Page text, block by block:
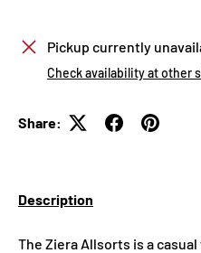
Pickup currently
Check availability at other
Share:
Description
The Ziera Allsorts is a